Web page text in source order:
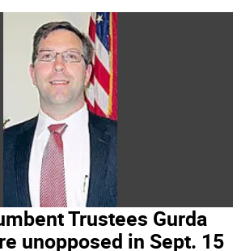
Trustees Gurda
unopposed in Sept. 15